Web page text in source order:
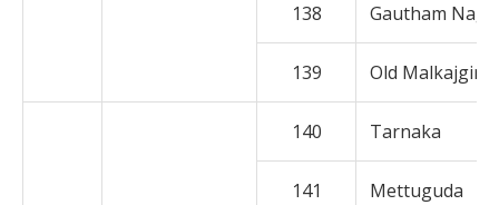
138 Gautham
139 Old Malkajgiri
140 Tarnaka
141 Mettuguda